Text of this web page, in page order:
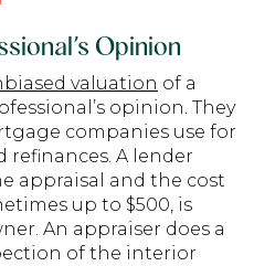
Opinion
valuation of a
opinion. They
companies use for
refinances. A lender
appraisal and the cost
up to $500, is
An appraiser does a
of the interior